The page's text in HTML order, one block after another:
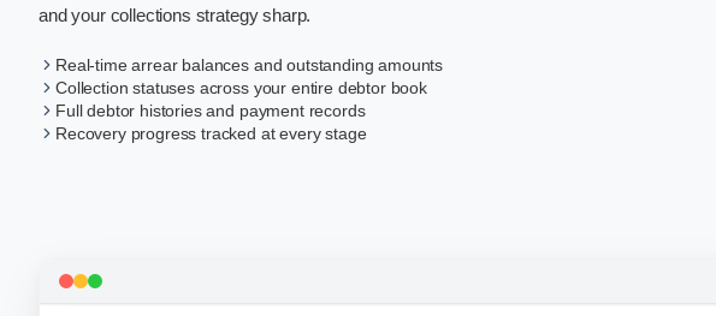
and your collections strategy sharp.
Real-time arrear balances and outstanding amounts
Collection statuses across your entire debtor book
Full debtor histories and payment records
Recovery progress tracked at every stage